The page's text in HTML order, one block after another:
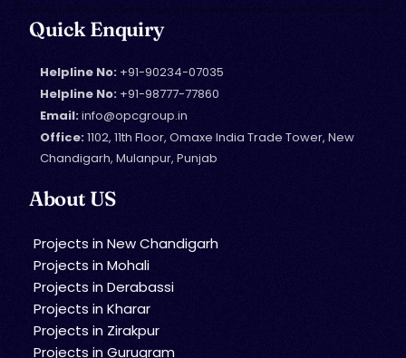
Quick Enquiry
Helpline No: +91-90234-07035
Helpline No: +91-98777-77860
Email:info@opcgroup.in
Office:1102, 11th Floor, Omaxe India Trade Tower, New
Chandigarh, Mulanpur, Punjab
About US
Projects in New Chandigarh
Projects in Mohali
Projects in Derabassi
Projects in Kharar
Projects in Zirakpur
Projects in Gurugram